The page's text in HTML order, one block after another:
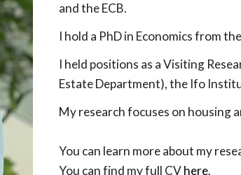
and the ECB.
I hold a PhD in Economics from
I held positions as a Visiting
Estate Department), the Ifo
My research focuses on housing
You can learn more about my
You can find my full CVhere.